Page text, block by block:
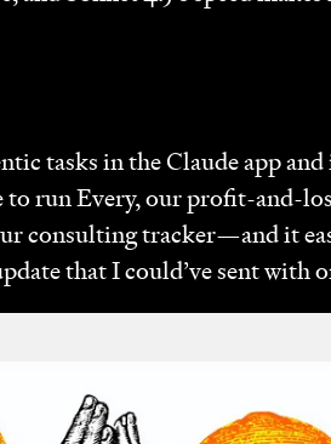
tasks in the Claude app
to run Every, our profit-and-
consulting tracker—and it
that I could’ve sent with